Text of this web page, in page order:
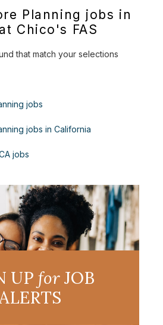
Planning jobs in
Chico's FAS
that match your selections
jobs
jobs in California
jobs
UP forJOB